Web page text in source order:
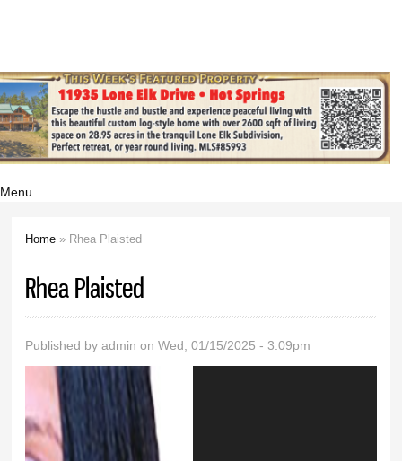
Menu
Home » Rhea Plaisted
Rhea Plaisted
Published byadmin on Wed, 01/15/2025 - 3:09pm